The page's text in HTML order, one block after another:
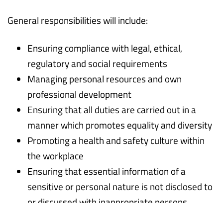
General responsibilities will include:
Ensuring compliance with legal, ethical,
regulatory and social requirements
Managing personal resources and own
professional development
Ensuring that all duties are carried out in a
manner which promotes equality and diversity
Promoting a health and safety culture within
the workplace
Ensuring that essential information of a
sensitive or personal nature is not disclosed to